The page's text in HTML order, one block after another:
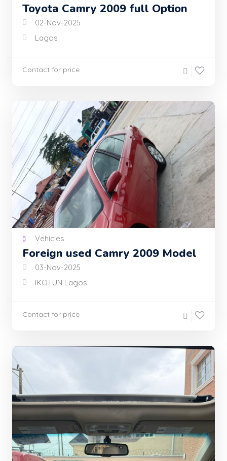
Toyota Camry 2009 full Option
02-Nov-2025
Lagos
Contact for price
Vehicles
Foreign used Camry 2009 Model
03-Nov-2025
IKOTUN Lagos
Contact for price